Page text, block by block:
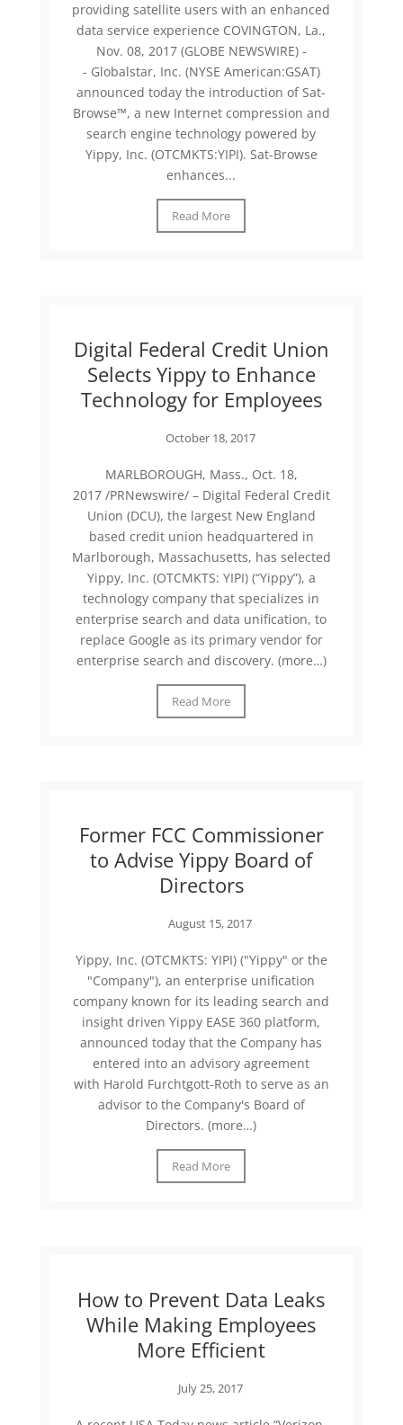
providing satellite users with an enhanced
data service experience COVINGTON, La.,
Nov. 08, 2017 (GLOBE NEWSWIRE) -
- Globalstar, Inc. (NYSE American:GSAT)
announced today the introduction of Sat-
Browse™, a new Internet compression and
search engine technology powered by
Yippy, Inc. (OTCMKTS:YIPI). Sat-Browse
enhances...
Read More
Digital Federal Credit Union
Selects Yippy to Enhance
Technology for Employees
October 18, 2017
MARLBOROUGH, Mass., Oct. 18,
2017 /PRNewswire/ – Digital Federal Credit
Union (DCU), the largest New England
based credit union headquartered in
Marlborough, Massachusetts, has selected
Yippy, Inc. (OTCMKTS: YIPI) (“Yippy”), a
technology company that specializes in
enterprise search and data unification, to
replace Google as its primary vendor for
enterprise search and discovery. (more…)
Read More
Former FCC Commissioner
to Advise Yippy Board of
Directors
August 15, 2017
Yippy, Inc. (OTCMKTS: YIPI) ("Yippy" or the
"Company"), an enterprise unification
company known for its leading search and
insight driven Yippy EASE 360 platform,
announced today that the Company has
entered into an advisory agreement
with Harold Furchtgott-Roth to serve as an
advisor to the Company's Board of
Directors. (more…)
Read More
How to Prevent Data Leaks
While Making Employees
More Efficient
July 25, 2017